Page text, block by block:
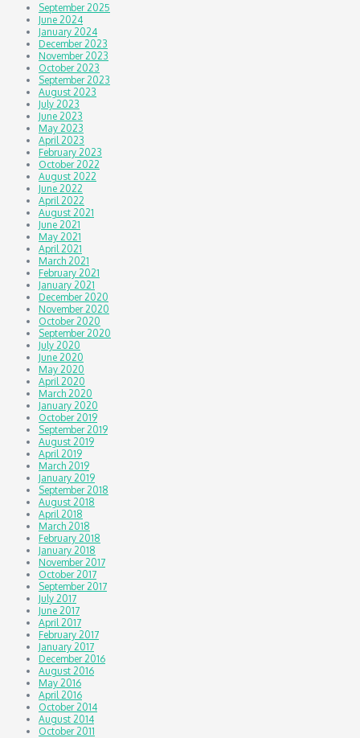
September 2025
June 2024
January 2024
December 2023
November 2023
October 2023
September 2023
August 2023
July 2023
June 2023
May 2023
April 2023
February 2023
October 2022
August 2022
June 2022
April 2022
August 2021
June 2021
May 2021
April 2021
March 2021
February 2021
January 2021
December 2020
November 2020
October 2020
September 2020
July 2020
June 2020
May 2020
April 2020
March 2020
January 2020
October 2019
September 2019
August 2019
April 2019
March 2019
January 2019
September 2018
August 2018
April 2018
March 2018
February 2018
January 2018
November 2017
October 2017
September 2017
July 2017
June 2017
April 2017
February 2017
January 2017
December 2016
August 2016
May 2016
April 2016
October 2014
August 2014
October 2011